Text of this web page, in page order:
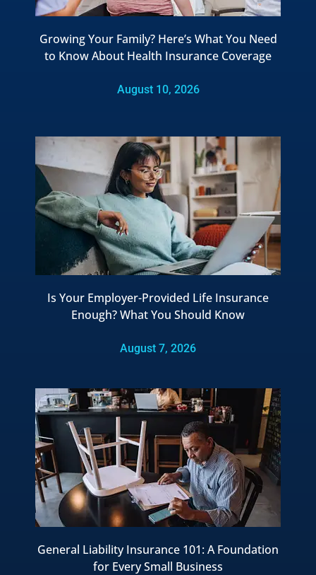
Growing Your Family? Here’s What You Need
to Know About Health Insurance Coverage
August 10, 2026
Is Your Employer-Provided Life Insurance
Enough? What You Should Know
August 7, 2026
General Liability Insurance 101: A Foundation
for Every Small Business